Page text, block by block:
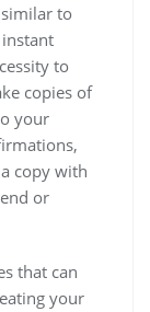
to
to
copies of
your
copy with
or
that can
your